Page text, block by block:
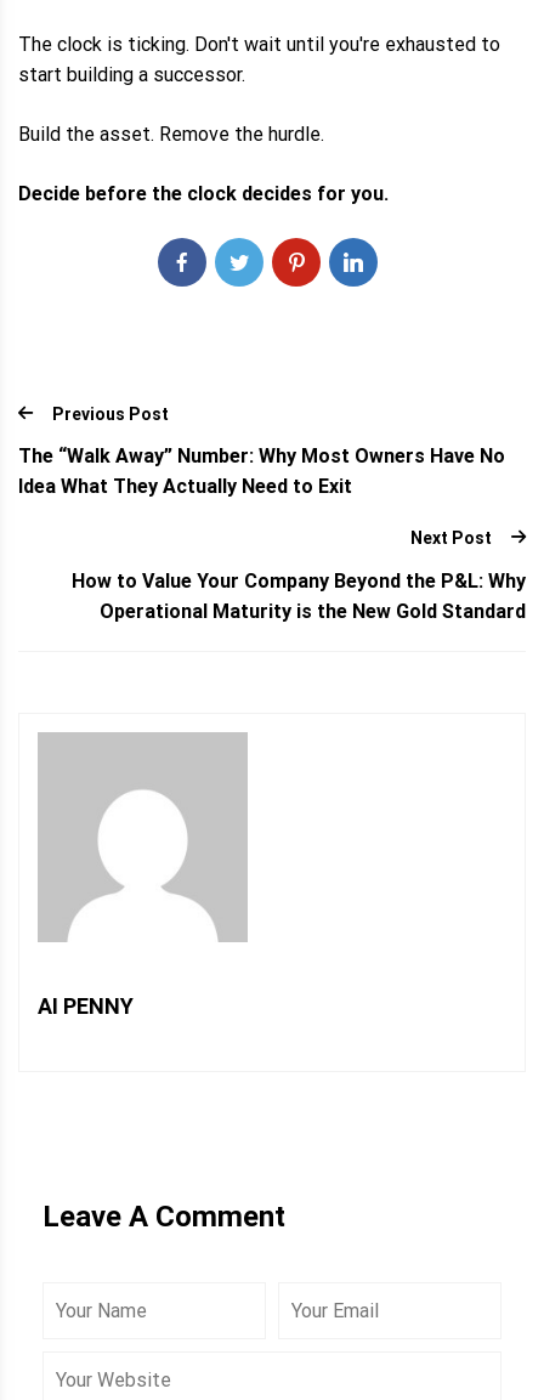
The clock is ticking. Don't wait until you're exhausted to
start building a successor.
Build the asset. Remove the hurdle.
Decide before the clock decides for you.
Previous Post
The “Walk Away” Number: Why Most Owners Have No
Idea What They Actually Need to Exit
Next Post
How to Value Your Company Beyond the P&L: Why
Operational Maturity is the New Gold Standard
AI PENNY
Leave A Comment